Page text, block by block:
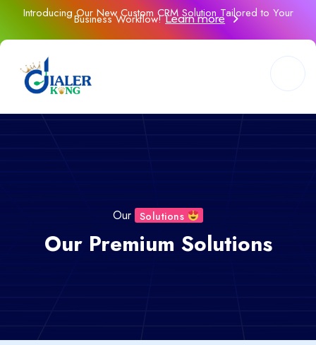
Introducing Our New Custom CRM Solution Tailored to Your
Business Workflow!Learn more
Our Solutions
Our Premium Solutions